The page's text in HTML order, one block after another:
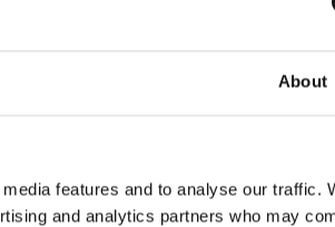
About
features and to analyse our traffic.
and analytics partners who may